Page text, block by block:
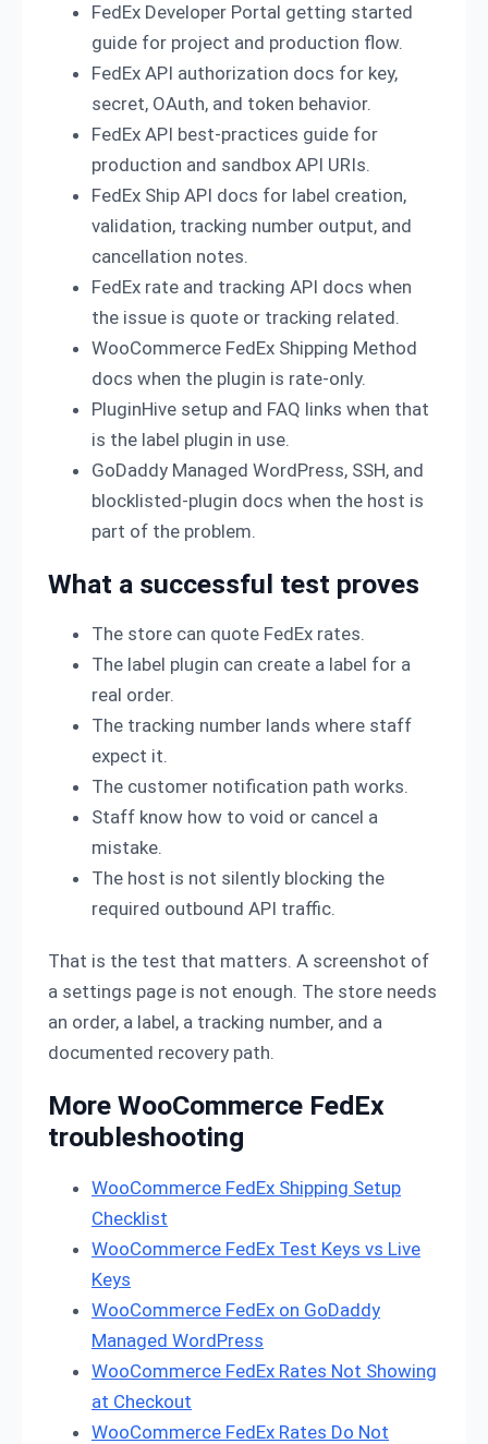
FedEx Developer Portal getting started
guide for project and production flow.
FedEx API authorization docs for key,
secret, OAuth, and token behavior.
FedEx API best-practices guide for
production and sandbox API URIs.
FedEx Ship API docs for label creation,
validation, tracking number output, and
cancellation notes.
FedEx rate and tracking API docs when
the issue is quote or tracking related.
WooCommerce FedEx Shipping Method
docs when the plugin is rate-only.
PluginHive setup and FAQ links when that
is the label plugin in use.
GoDaddy Managed WordPress, SSH, and
blocklisted-plugin docs when the host is
part of the problem.
What a successful test proves
The store can quote FedEx rates.
The label plugin can create a label for a
real order.
The tracking number lands where staff
expect it.
The customer notification path works.
Staff know how to void or cancel a
mistake.
The host is not silently blocking the
required outbound API traffic.
That is the test that matters. A screenshot of
a settings page is not enough. The store needs
an order, a label, a tracking number, and a
documented recovery path.
More WooCommerce FedEx
troubleshooting
WooCommerce FedEx Shipping Setup
Checklist
WooCommerce FedEx Test Keys vs Live
Keys
WooCommerce FedEx on GoDaddy
Managed WordPress
WooCommerce FedEx Rates Not Showing
at Checkout
WooCommerce FedEx Rates Do Not